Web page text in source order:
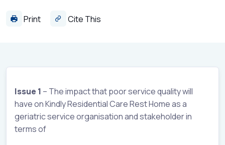
Print Cite This
Issue 1 – The impact that poor service quality will
have on Kindly Residential Care Rest Home as a
geriatric service organisation and stakeholder in
terms of